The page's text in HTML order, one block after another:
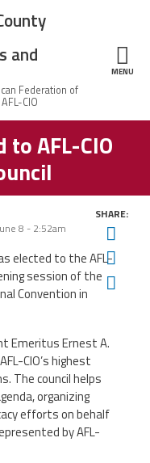
and
MENU
to AFL-CIO
8 - 2:52am
SHARE:
elected to the AFL-
session of the
Convention in
Emeritus Ernest A.
CIO’s highest
The council helps
organizing
efforts on behalf
by AFL-